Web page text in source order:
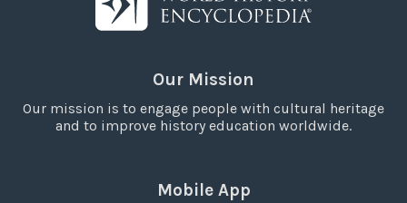
Our Mission
Our mission is to engage people with cultural heritage
and to improve history education worldwide.
Mobile App